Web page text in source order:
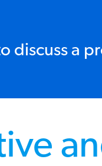
discuss a